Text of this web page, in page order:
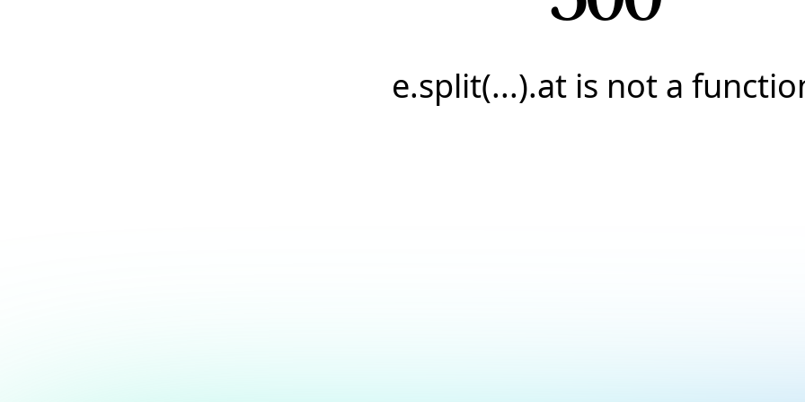
e.split(...).at is not a